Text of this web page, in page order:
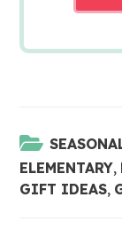
ELEMENTARY,
GIFT IDEAS,